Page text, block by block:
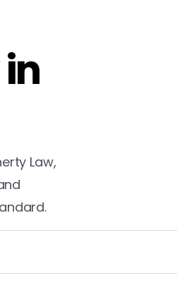
Law,